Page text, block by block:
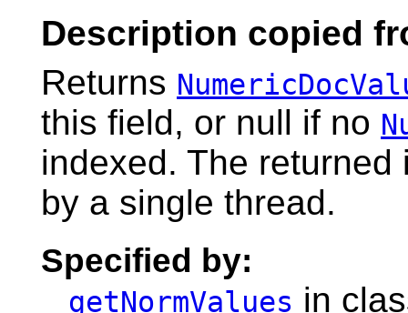
Description copied
Returns
this field, or null if no
indexed. The
by a single thread.
Specified by:
getNormValues in